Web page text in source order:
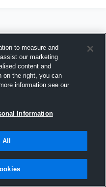
2015
to measure and
our marketing
content and
on the right, you can
information see our
Information